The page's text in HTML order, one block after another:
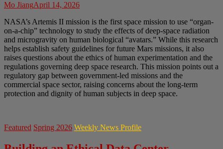
Mo JiangApril 14, 2026
NASA’s Artemis II mission is the first space mission to use “organ-
on-a-chip” technology to study the effects of deep-space radiation
and microgravity on human biological “avatars.” While this research
helps establish safety guidelines for future Mars missions, it also
raises questions about the ethics of human experimentation and the
regulations governing deep space research. This mission points out a
regulatory gap between government-led missions and the
commercial space sector, raising concerns about the long-term
protection and dignity of human subjects in deep space.
Featured Spring 2026 Weekly News Profile